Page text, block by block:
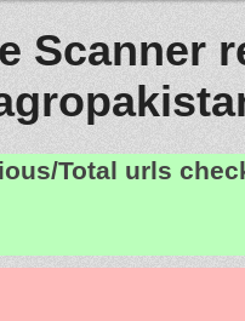
Scanner
Total urls